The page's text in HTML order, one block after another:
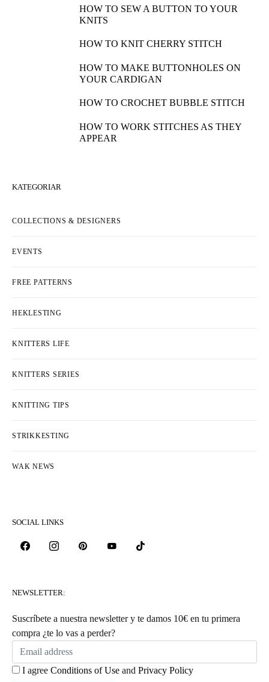
HOW TO SEW A BUTTON TO YOUR
KNITS
HOW TO KNIT CHERRY STITCH
HOW TO MAKE BUTTONHOLES ON
YOUR CARDIGAN
HOW TO CROCHET BUBBLE STITCH
HOW TO WORK STITCHES AS THEY
APPEAR
KATEGORIAR
COLLECTIONS & DESIGNERS
EVENTS
FREE PATTERNS
HEKLESTING
KNITTERS LIFE
KNITTERS SERIES
KNITTING TIPS
STRIKKESTING
WAK NEWS
SOCIAL LINKS
NEWSLETTER:
Suscríbete a nuestra newsletter y te damos 10€ en tu primera
compra ¿te lo vas a perder?
I agree Conditions of Use and Privacy Policy